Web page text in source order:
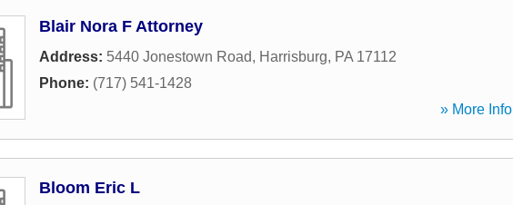
Blair Nora F Attorney
Address: 5440 Jonestown Road, Harrisburg, PA 17112
Phone: (717) 541-1428
» More Info
Bloom Eric L